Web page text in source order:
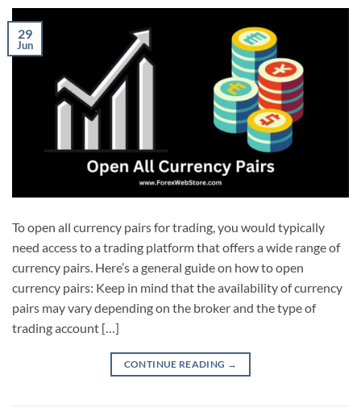
29
Jun
To open all currency pairs for trading, you would typically
need access to a trading platform that offers a wide range of
currency pairs. Here’s a general guide on how to open
currency pairs: Keep in mind that the availability of currency
pairs may vary depending on the broker and the type of
trading account […]
CONTINUE READING →